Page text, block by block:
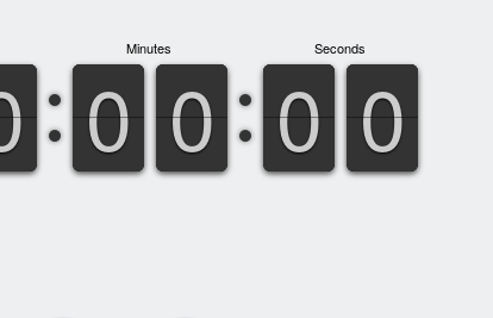
Minutes
9
9
0
0 9
9
0
0
Seconds
9
9
0
0 9
9
0
0